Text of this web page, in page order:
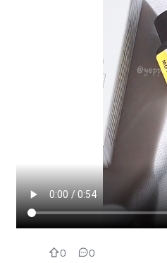
0 0